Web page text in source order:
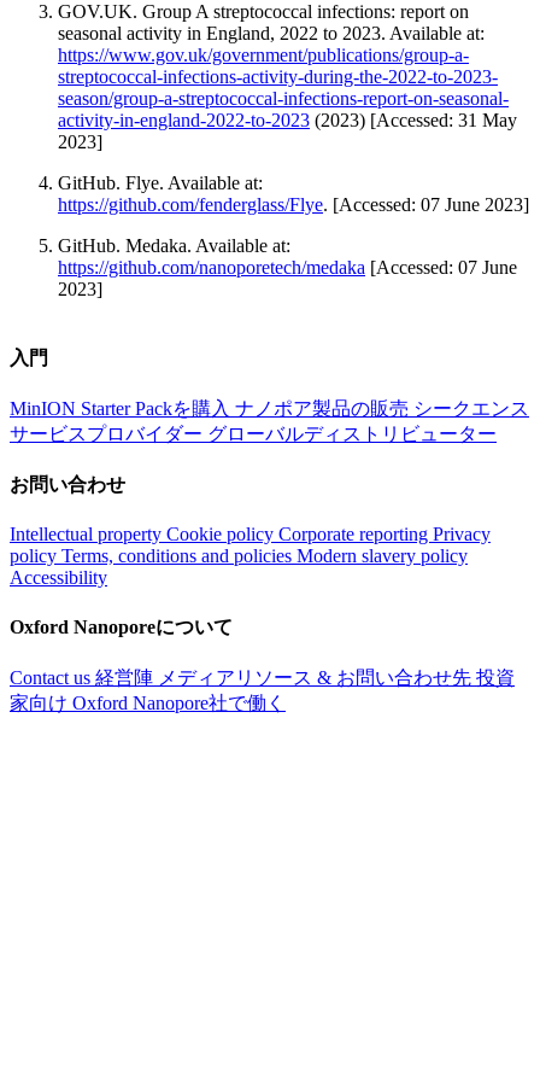
GOV.UK. Group A streptococcal infections: report on
seasonal activity in England, 2022 to 2023. Available at:
https://www.gov.uk/government/publications/group-a-
streptococcal-infections-activity-during-the-2022-to-2023-
season/group-a-streptococcal-infections-report-on-seasonal-
activity-in-england-2022-to-2023 (2023) [Accessed: 31 May
2023]
GitHub. Flye. Available at:
https://github.com/fenderglass/Flye. [Accessed: 07 June 2023]
GitHub. Medaka. Available at:
https://github.com/nanoporetech/medaka [Accessed: 07 June
2023]
入門
MinION Starter Packを購入 ナノポア製品の販売 シークエンス
サービスプロバイダー グローバルディストリビューター
お問い合わせ
Intellectual property Cookie policy Corporate reporting Privacy
policy Terms, conditions and policies Modern slavery policy
Accessibility
Oxford Nanoporeについて
Contact us 経営陣 メディアリソース & お問い合わせ先 投資
家向け Oxford Nanopore社で働く